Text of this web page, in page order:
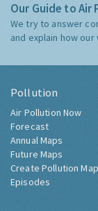
Our Guide to
We try to answer
and explain how
Pollution
Air Pollution Now
Forecast
Annual Maps
Future Maps
Create Pollution Map
Episodes